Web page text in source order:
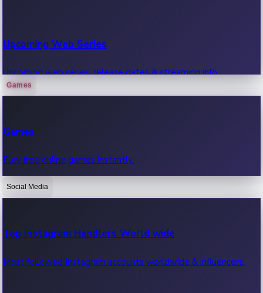
Upcoming Web Series
Upcoming web series, release dates & streaming info.
OTT News
Recent OTT News.
Games
Games
Play free online games instantly.
Social Media
Top Instagram Handlers World wide
Most followed Instagram accounts worldwide & influencers.